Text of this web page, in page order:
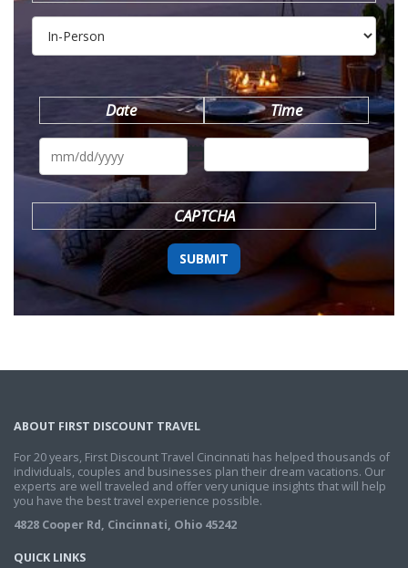
Date
MM
DD
YYYY
Time
CAPTCHA
ABOUT FIRST DISCOUNT TRAVEL
For 20 years, First Discount Travel Cincinnati has helped thousands of
individuals, couples and businesses plan their dream vacations. Our
experts are well traveled and offer very unique insights that will help
you have the best travel experience possible.
4828 Cooper Rd, Cincinnati, Ohio 45242
QUICK LINKS